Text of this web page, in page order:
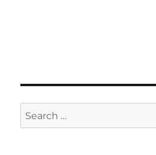
Search
for: